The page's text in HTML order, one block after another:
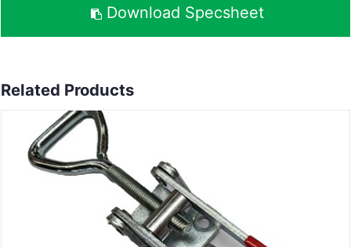
Download Specsheet
Related Products